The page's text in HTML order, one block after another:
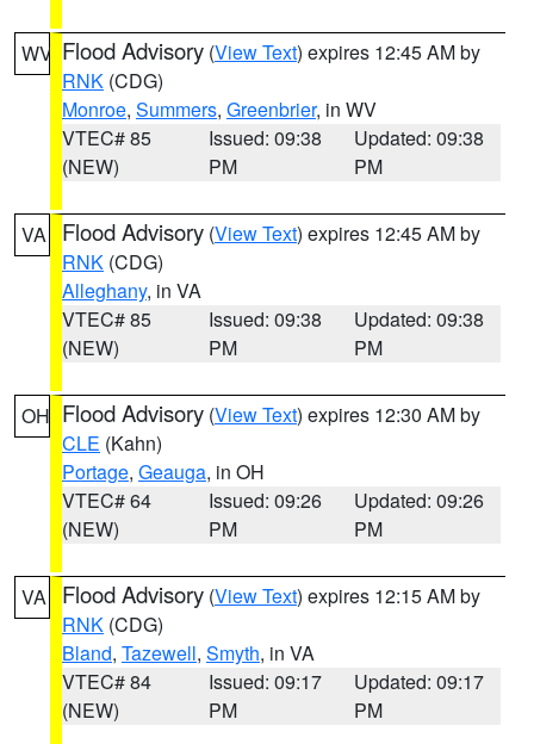
WV Flood Advisory (View Text) expires 12:45 AM by
RNK (CDG)
Monroe, Summers, Greenbrier, in WV
VTEC# 85
(NEW)
Issued: 09:38
PM
Updated: 09:38
PM
VA Flood Advisory (View Text) expires 12:45 AM by
RNK (CDG)
Alleghany, in VA
VTEC# 85
(NEW)
Issued: 09:38
PM
Updated: 09:38
PM
OH Flood Advisory (View Text) expires 12:30 AM by
CLE (Kahn)
Portage, Geauga, in OH
VTEC# 64
(NEW)
Issued: 09:26
PM
Updated: 09:26
PM
VA Flood Advisory (View Text) expires 12:15 AM by
RNK (CDG)
Bland, Tazewell, Smyth, in VA
VTEC# 84
(NEW)
Issued: 09:17
PM
Updated: 09:17
PM